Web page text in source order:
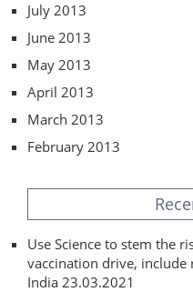
July 2013
June 2013
May 2013
April 2013
March 2013
February 2013
Use Science to stem the
vaccination drive, include
India 23.03.2021